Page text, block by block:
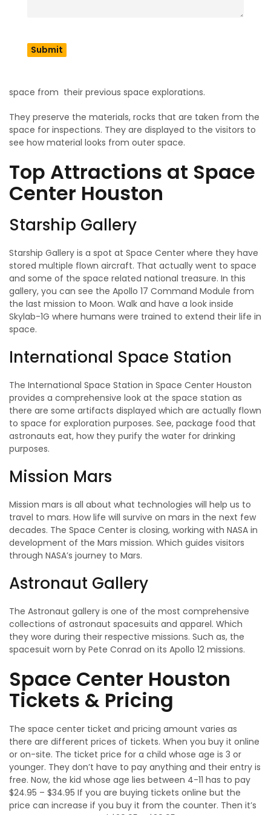
Affiliate in 2014. Which allows them to host exhibitions and
mission is to tell people how science and humanity powers
space explorations. The center serves as a STEM ( Science,
space from their previous space explorations.
They preserve the materials, rocks that are taken from the
space for inspections. They are displayed to the visitors to
see how material looks from outer space.
Top Attractions at Space
Center Houston
Starship Gallery
Starship Gallery is a spot at Space Center where they have
stored multiple flown aircraft. That actually went to space
and some of the space related national treasure. In this
gallery, you can see the Apollo 17 Command Module from
the last mission to Moon. Walk and have a look inside
Skylab-1G where humans were trained to extend their life in
space.
International Space Station
The International Space Station in Space Center Houston
provides a comprehensive look at the space station as
there are some artifacts displayed which are actually flown
to space for exploration purposes. See, package food that
astronauts eat, how they purify the water for drinking
purposes.
Mission Mars
Mission mars is all about what technologies will help us to
travel to mars. How life will survive on mars in the next few
decades. The Space Center is closing, working with NASA in
development of the Mars mission. Which guides visitors
through NASA’s journey to Mars.
Astronaut Gallery
The Astronaut gallery is one of the most comprehensive
collections of astronaut spacesuits and apparel. Which
they wore during their respective missions. Such as, the
spacesuit worn by Pete Conrad on its Apollo 12 missions.
Space Center Houston
Tickets & Pricing
The space center ticket and pricing amount varies as
there are different prices of tickets. When you buy it online
or on-site. The ticket price for a child whose age is 3 or
younger. They don’t have to pay anything and their entry is
free. Now, the kid whose age lies between 4-11 has to pay
$24.95 – $34.95 If you are buying tickets online but the
price can increase if you buy it from the counter. Then it’s